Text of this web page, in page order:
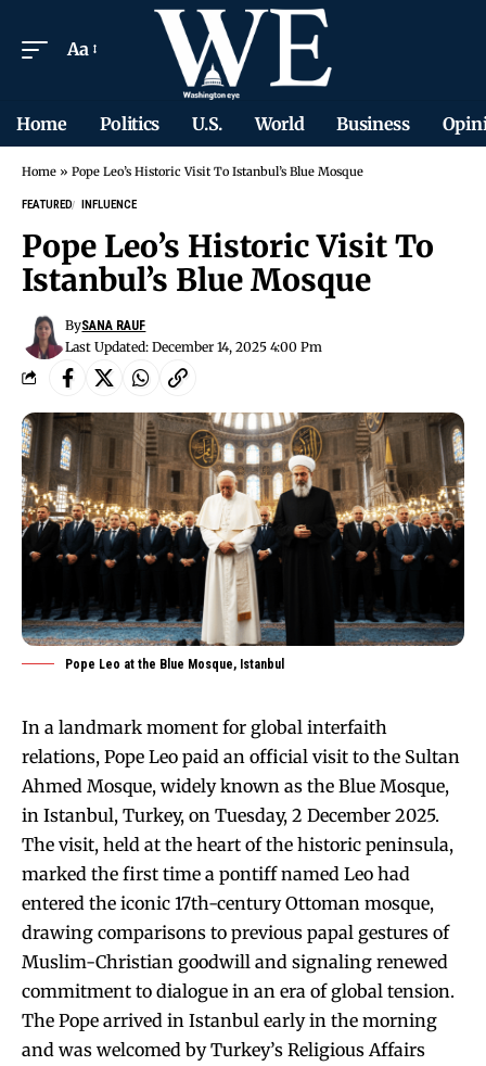
Aa
Home Politics U.S. World Business
Home » Pope Leo’s Historic Visit To Istanbul’s Blue Mosque
FEATURED INFLUENCE
Pope Leo’s Historic Visit To
Istanbul’s Blue Mosque
Last Updated: December 14, 2025 4:00 Pm
BySANA RAUF
Pope Leo at the Blue Mosque, Istanbul
In a landmark moment for global interfaith
relations, Pope Leo paid an official visit to the Sultan
Ahmed Mosque, widely known as the Blue Mosque,
in Istanbul, Turkey, on Tuesday, 2 December 2025.
The visit, held at the heart of the historic peninsula,
marked the first time a pontiff named Leo had
entered the iconic 17th-century Ottoman mosque,
drawing comparisons to previous papal gestures of
Muslim-Christian goodwill and signaling renewed
commitment to dialogue in an era of global tension.
The Pope arrived in Istanbul early in the morning
and was welcomed by Turkey’s Religious Affairs